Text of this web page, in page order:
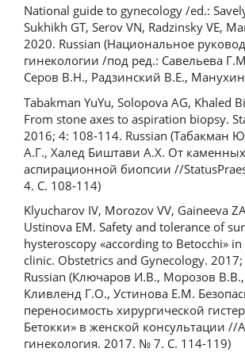
National guide to gynecology /ed.:
Sukhikh GT, Serov VN, Radzinsky VE,
2020. Russian (Национальное
гинекологии /под ред.: Савельева
Серов В.Н., Радзинский В.Е.,
Tabakman YuYu, Solopova AG, Khaled
From stone axes to aspiration biopsy.
2016; 4: 108-114. Russian (Табакман
А.Г., Халед Биштави А.Х. От
аспирационной биопсии //
4. С. 108-114)
Klyucharov IV, Morozov VV, Gaineeva
Ustinova EM. Safety and tolerance of
hysteroscopy «according to Betocchi»
clinic. Obstetrics and Gynecology.
Russian (Ключаров И.В., Морозов
Кливленд Г.О., Устинова Е.М.
переносимость хирургической
Бетокки» в женской консультации //
гинекология. 2017. № 7. С. 114-119)